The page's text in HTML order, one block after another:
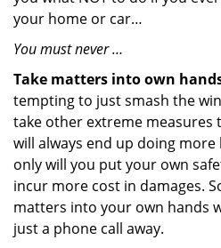
your home or car…
You must never …
Take matters into own
tempting to just smash the
take other extreme measures
will always end up doing
only will you put your own
incur more cost in damages.
matters into your own hands
just a phone call away.